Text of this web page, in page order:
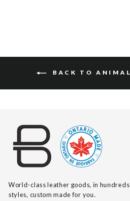
BACK TO
World-class leather goods, in
styles, custom made for you.